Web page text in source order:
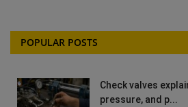
POPULAR POSTS
Check valves
pressure, and p...